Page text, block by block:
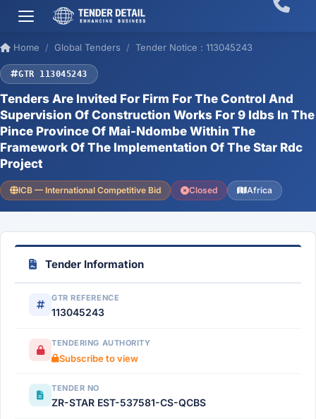
Home Global Tenders Tender Notice : 113045243
GTR 113045243
Tenders Are Invited For Firm For The Control And
Supervision Of Construction Works For 9 Idbs In The
Pince Province Of Mai-Ndombe Within The
Framework Of The Implementation Of The Star Rdc
Project
ICB — International Competitive Bid Closed Africa
Tender Information
GTR REFERENCE
113045243
TENDERING AUTHORITY
Subscribe to view
TENDER NO
ZR-STAR EST-537581-CS-QCBS